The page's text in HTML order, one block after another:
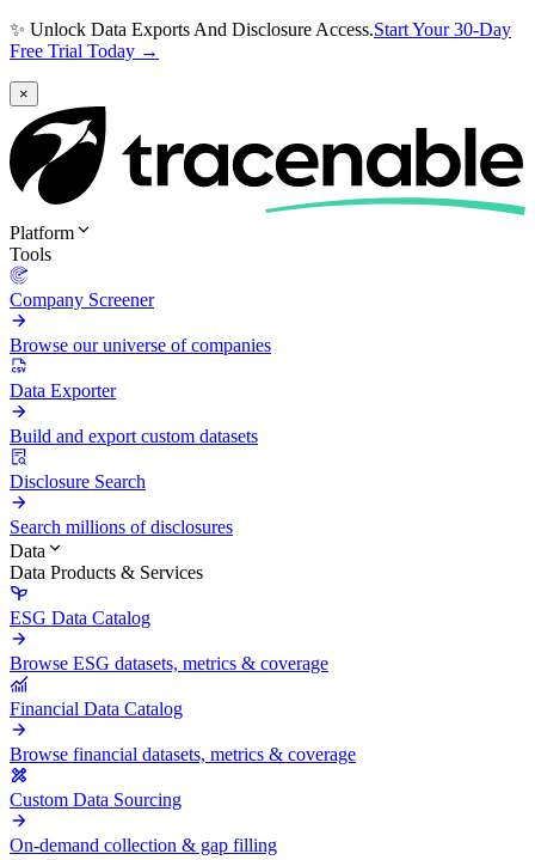
✨ Unlock Data Exports And Disclosure Access.Start Your 30-Day
Free Trial Today →
×
Platform
Tools
Company Screener
Browse our universe of companies
Data Exporter
Build and export custom datasets
Disclosure Search
Search millions of disclosures
Data
Data Products & Services
ESG Data Catalog
Browse ESG datasets, metrics & coverage
Financial Data Catalog
Browse financial datasets, metrics & coverage
Custom Data Sourcing
On-demand collection & gap filling